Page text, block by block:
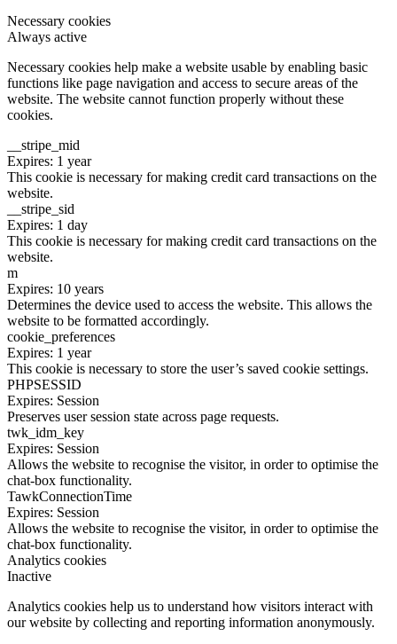
Necessary cookies
Always active
Necessary cookies help make a website usable by enabling basic
functions like page navigation and access to secure areas of the
website. The website cannot function properly without these
cookies.
__stripe_mid
Expires: 1 year
This cookie is necessary for making credit card transactions on the
website.
__stripe_sid
Expires: 1 day
This cookie is necessary for making credit card transactions on the
website.
m
Expires: 10 years
Determines the device used to access the website. This allows the
website to be formatted accordingly.
cookie_preferences
Expires: 1 year
This cookie is necessary to store the user’s saved cookie settings.
PHPSESSID
Expires: Session
Preserves user session state across page requests.
twk_idm_key
Expires: Session
Allows the website to recognise the visitor, in order to optimise the
chat-box functionality.
TawkConnectionTime
Expires: Session
Allows the website to recognise the visitor, in order to optimise the
chat-box functionality.
Analytics cookies
Inactive
Analytics cookies help us to understand how visitors interact with
our website by collecting and reporting information anonymously.